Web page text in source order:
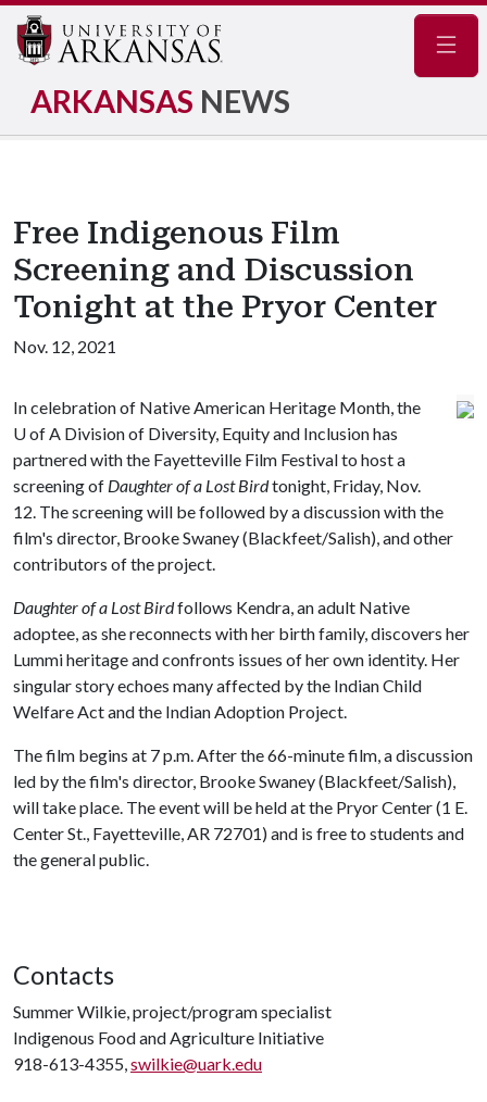
ARKANSAS NEWS
Free Indigenous Film
Screening and Discussion
Tonight at the Pryor Center
Nov. 12, 2021
In celebration of Native American Heritage Month, the
U of A Division of Diversity, Equity and Inclusion has
partnered with the Fayetteville Film Festival to host a
screening of Daughter of a Lost Birdtonight, Friday, Nov.
12. The screening will be followed by a discussion with the
film's director, Brooke Swaney (Blackfeet/Salish), and other
contributors of the project.
Daughter of a Lost Birdfollows Kendra, an adult Native
adoptee, as she reconnects with her birth family, discovers her
Lummi heritage and confronts issues of her own identity. Her
singular story echoes many affected by the Indian Child
Welfare Act and the Indian Adoption Project.
The film begins at 7 p.m. After the 66-minute film, a discussion
led by the film's director, Brooke Swaney (Blackfeet/Salish),
will take place. The event will be held at the Pryor Center (1 E.
Center St., Fayetteville, AR 72701) and is free to students and
the general public.
Contacts
Summer Wilkie, project/program specialist
Indigenous Food and Agriculture Initiative
918-613-4355,swilkie@uark.edu